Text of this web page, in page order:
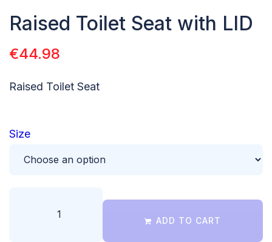
Raised Toilet Seat with LID
€44.98
Raised Toilet Seat
Size
ADD TO CART